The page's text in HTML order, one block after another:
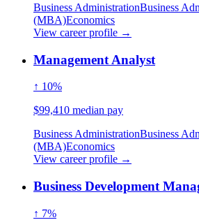
Business AdministrationBusiness
(MBA)Economics
View career profile →
Management Analyst
↑ 10%
$99,410 median pay
Business AdministrationBusiness
(MBA)Economics
View career profile →
Business Development
↑ 7%